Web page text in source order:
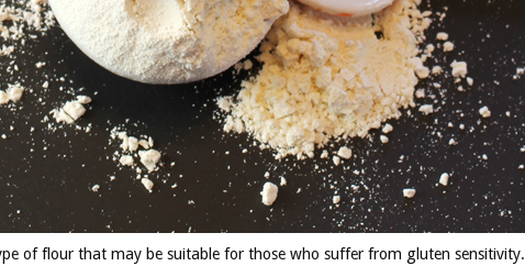
of flour that may be suitable for those who suffer from gluten sensitivity.